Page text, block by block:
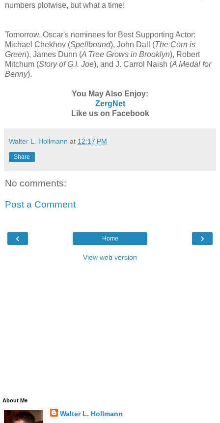
numbers plotwise, but what a time!
Tomorrow, Oscar's nominees for Best Supporting Actor:
Michael Chekhov (Spellbound), John Dall (The Corn is
Green), James Dunn (A Tree Grows in Brooklyn), Robert
Mitchum (Story of G.I. Joe), and J. Carrol Naish (A Medal for
Benny).
You May Also Enjoy:
ZergNet
Like us on Facebook
Walter L. Hollmann at 12:17 PM
Share
No comments:
Post a Comment
‹ ›
Home
View web version
About Me
Walter L. Hollmann